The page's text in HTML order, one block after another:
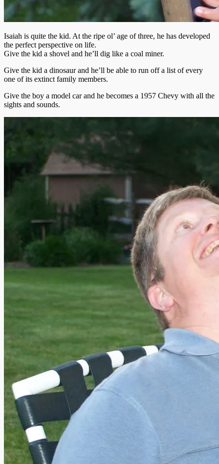
Isaiah is quite the kid. At the ripe ol’ age of three, he has developed
the perfect perspective on life.
Give the kid a shovel and he’ll dig like a coal miner.
Give the kid a dinosaur and he’ll be able to run off a list of every
one of its extinct family members.
Give the boy a model car and he becomes a 1957 Chevy with all the
sights and sounds.